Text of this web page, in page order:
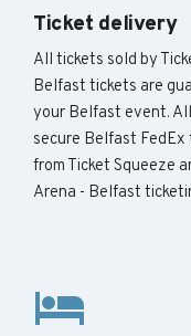
Ticket delivery
All tickets sold by
Belfast tickets are
your Belfast event.
secure Belfast
from Ticket Squeeze
Arena - Belfast